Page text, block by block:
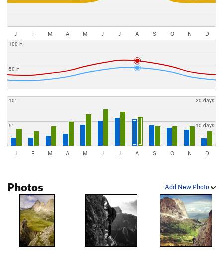
J F M A M J J A S O N D
50 F
100 F
5"
10"
10 days
20 days
J F M A M J J A S O N D
Add New Photo
Photos